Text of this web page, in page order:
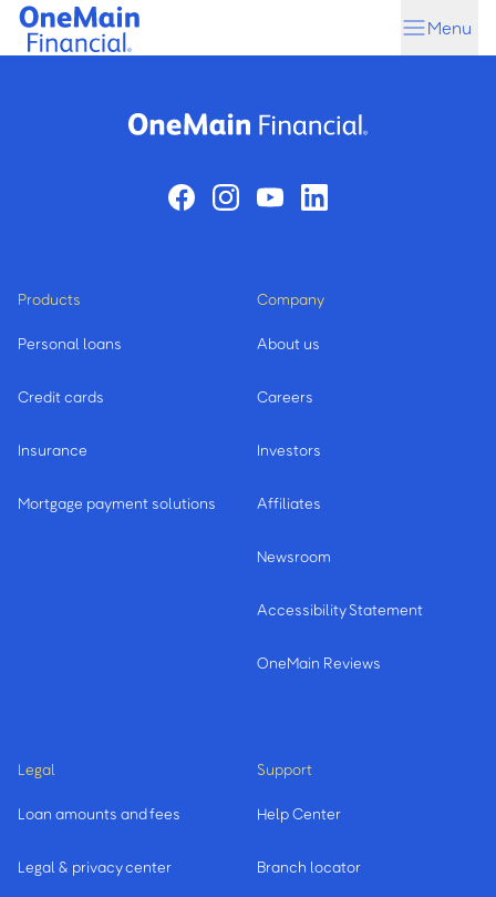
Skip
Skip
Menu
Products
Personal loans
Credit cards
Insurance
Mortgage payment solutions
Company
About us
Careers
Investors
Affiliates
Newsroom
Accessibility Statement
OneMain Reviews
Legal
Loan amounts and fees
Legal & privacy center
Support
Help Center
Branch locator